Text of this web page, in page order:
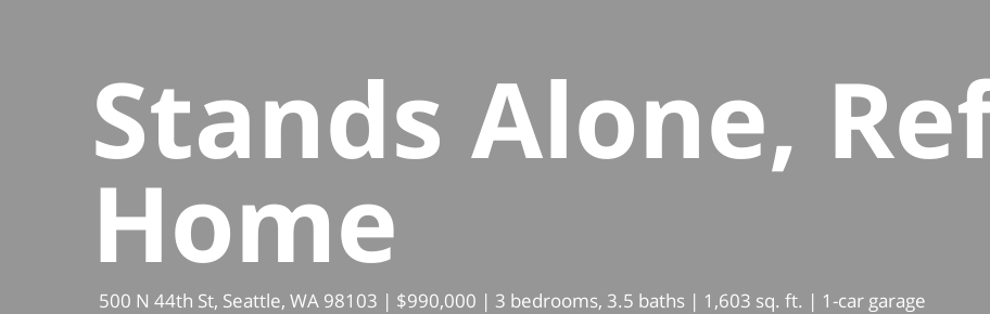
Stands Alone,
Home
500 N 44th St, Seattle, WA 98103 | $990,000 | 3 bedrooms, 3.5 baths | 1,603 sq. ft. | 1-car garage